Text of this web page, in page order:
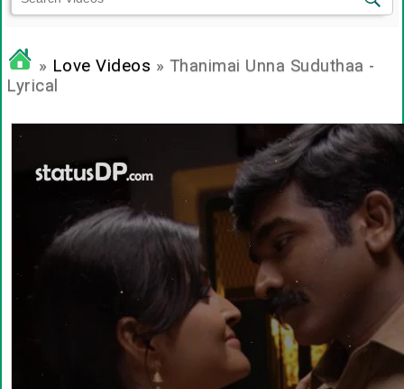
» Love Videos » Thanimai Unna Suduthaa -
Lyrical